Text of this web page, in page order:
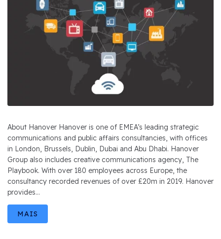
About Hanover Hanover is one of EMEA’s leading strategic
communications and public affairs consultancies, with offices
in London, Brussels, Dublin, Dubai and Abu Dhabi. Hanover
Group also includes creative communications agency, The
Playbook. With over 180 employees across Europe, the
consultancy recorded revenues of over £20m in 2019. Hanover
provides...
MAIS